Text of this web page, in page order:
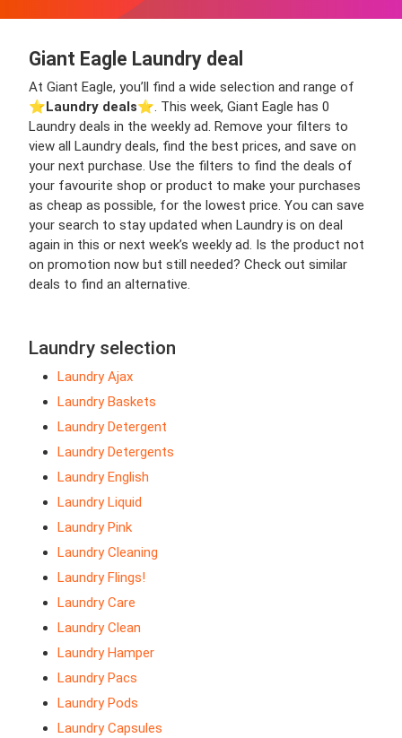
Giant Eagle Laundry deal
At Giant Eagle, you’ll find a wide selection and range of
⭐️Laundry deals⭐️. This week, Giant Eagle has 0
Laundry deals in the weekly ad. Remove your filters to
view all Laundry deals, find the best prices, and save on
your next purchase. Use the filters to find the deals of
your favourite shop or product to make your purchases
as cheap as possible, for the lowest price. You can save
your search to stay updated when Laundry is on deal
again in this or next week’s weekly ad. Is the product not
on promotion now but still needed? Check out similar
deals to find an alternative.
Laundry selection
Laundry Ajax
Laundry Baskets
Laundry Detergent
Laundry Detergents
Laundry English
Laundry Liquid
Laundry Pink
Laundry Cleaning
Laundry Flings!
Laundry Care
Laundry Clean
Laundry Hamper
Laundry Pacs
Laundry Pods
Laundry Capsules